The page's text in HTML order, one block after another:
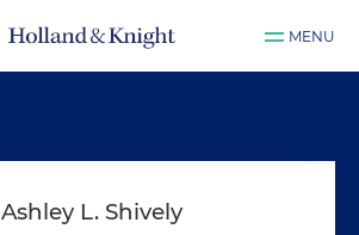
MENU
Ashley L. Shively